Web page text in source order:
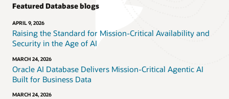
Featured Database blogs
APRIL 9, 2026
Raising the Standard for Mission-Critical Availability and
Security in the Age of AI
MARCH 24, 2026
Oracle AI Database Delivers Mission-Critical Agentic AI
Built for Business Data
MARCH 24, 2026